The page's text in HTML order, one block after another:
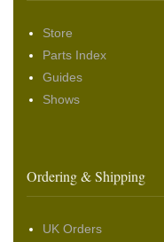
Store
Parts Index
Guides
Shows
Ordering & Shipping
UK Orders